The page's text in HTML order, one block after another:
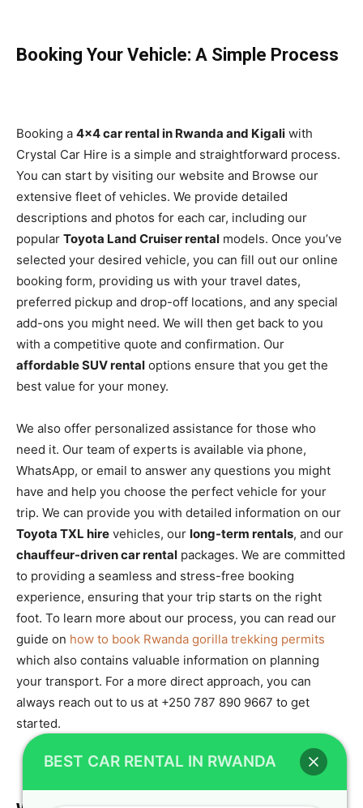
Booking Your Vehicle: A Simple Process
Booking a 4×4 car rental in Rwanda and Kigali with
Crystal Car Hire is a simple and straightforward process.
You can start by visiting our website and Browse our
extensive fleet of vehicles. We provide detailed
descriptions and photos for each car, including our
popular Toyota Land Cruiser rental models. Once you’ve
selected your desired vehicle, you can fill out our online
booking form, providing us with your travel dates,
preferred pickup and drop-off locations, and any special
add-ons you might need. We will then get back to you
with a competitive quote and confirmation. Our
affordable SUV rental options ensure that you get the
best value for your money.
We also offer personalized assistance for those who
need it. Our team of experts is available via phone,
WhatsApp, or email to answer any questions you might
have and help you choose the perfect vehicle for your
trip. We can provide you with detailed information on our
Toyota TXL hire vehicles, our long-term rentals, and our
chauffeur-driven car rental packages. We are committed
to providing a seamless and stress-free booking
experience, ensuring that your trip starts on the right
foot. To learn more about our process, you can read our
guide on how to book Rwanda gorilla trekking permits
which also contains valuable information on planning
your transport. For a more direct approach, you can
always reach out to us at +250 787 890 9667 to get
started.
BEST CAR RENTAL IN RWANDA